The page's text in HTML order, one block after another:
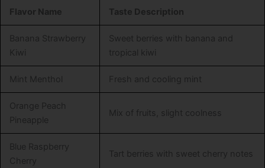
Flavor Name
Taste Description
Banana Strawberry
Kiwi
Sweet berries with banana and
tropical kiwi
Mint Menthol Fresh and cooling mint
Orange Peach
Pineapple
Mix of fruits, slight coolness
Blue Raspberry
Cherry
Tart berries with sweet cherry notes